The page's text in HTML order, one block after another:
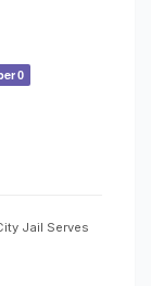
0
Jail Serves